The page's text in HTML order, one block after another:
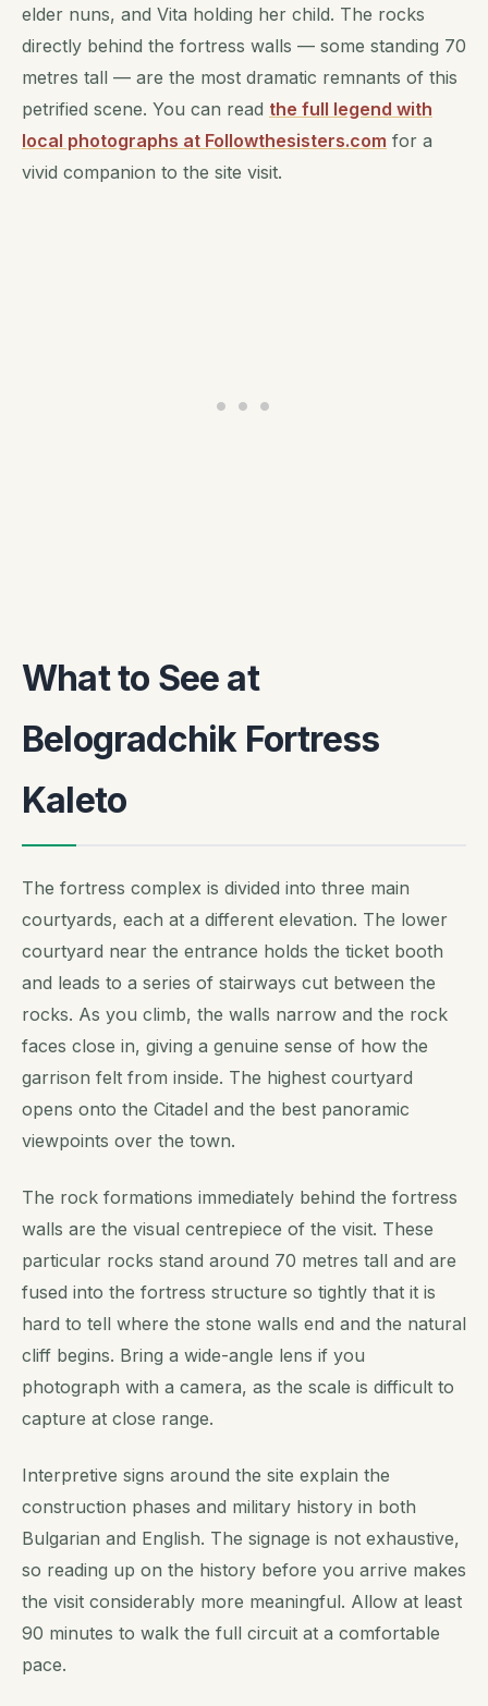
elder nuns, and Vita holding her child. The rocks
directly behind the fortress walls — some standing 70
metres tall — are the most dramatic remnants of this
petrified scene. You can read the full legend with
local photographs at Followthesisters.com for a
vivid companion to the site visit.
What to See at
Belogradchik Fortress
Kaleto
The fortress complex is divided into three main
courtyards, each at a different elevation. The lower
courtyard near the entrance holds the ticket booth
and leads to a series of stairways cut between the
rocks. As you climb, the walls narrow and the rock
faces close in, giving a genuine sense of how the
garrison felt from inside. The highest courtyard
opens onto the Citadel and the best panoramic
viewpoints over the town.
The rock formations immediately behind the fortress
walls are the visual centrepiece of the visit. These
particular rocks stand around 70 metres tall and are
fused into the fortress structure so tightly that it is
hard to tell where the stone walls end and the natural
cliff begins. Bring a wide-angle lens if you
photograph with a camera, as the scale is difficult to
capture at close range.
Interpretive signs around the site explain the
construction phases and military history in both
Bulgarian and English. The signage is not exhaustive,
so reading up on the history before you arrive makes
the visit considerably more meaningful. Allow at least
90 minutes to walk the full circuit at a comfortable
pace.